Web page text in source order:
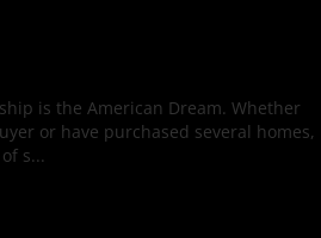
is the American Dream. Whether
or have purchased several homes,
s...